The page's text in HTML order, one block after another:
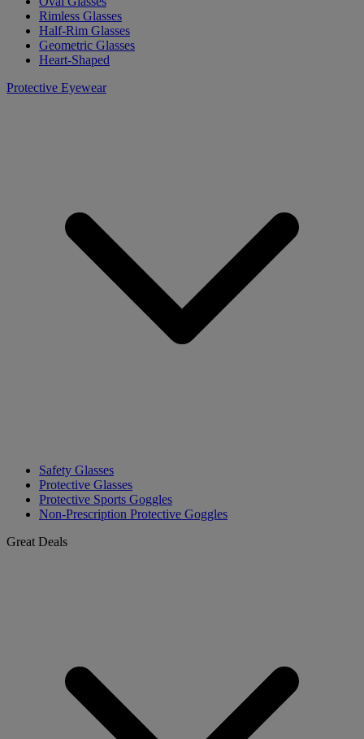
Rimless Glasses
Half-Rim Glasses
Geometric Glasses
Heart-Shaped
Protective Eyewear
Safety Glasses
Protective Glasses
Protective Sports Goggles
Non-Prescription Protective Goggles
Great Deals